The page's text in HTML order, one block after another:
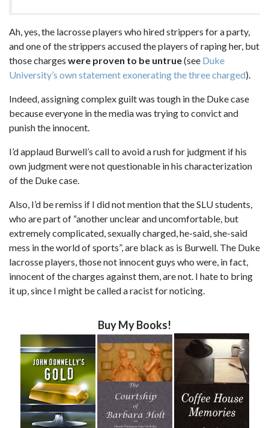
Ah, yes, the lacrosse players who hired strippers for a party,
and one of the strippers accused the players of raping her, but
those charges were proven to be untrue(see Duke
University’s own statement exonerating the three charged).
Indeed, assigning complex guilt was tough in the Duke case
because everyone in the media was trying to convict and
punish the innocent.
I’d applaud Burwell’s call to avoid a rush for judgment if his
own judgment were not questionable in his characterization
of the Duke case.
Also, I’d be remiss if I did not mention that the SLU students,
who are part of “another unclear and uncomfortable, but
extremely complicated, sexually charged, he-said, she-said
mess in the world of sports”, are black as is Burwell. The Duke
lacrosse players, those not innocent guys who were, in fact,
innocent of the charges against them, are not. I hate to bring
it up, since I might be called a racist for noticing.
Buy My Books!